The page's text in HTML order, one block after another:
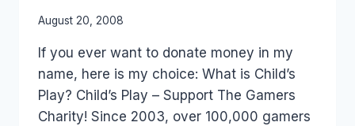
By
Papworth
August 20, 2008
If you ever want to donate money in my
name, here is my choice: What is Child’s
Play? Child’s Play – Support The Gamers
Charity! Since 2003, over 100,000 gamers